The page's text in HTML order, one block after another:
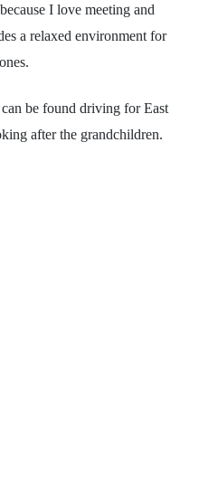
I love meeting and
a relaxed environment for
be found driving for East
after the grandchildren.